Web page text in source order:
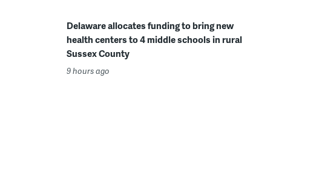
Delaware allocates funding to bring new
health centers to 4 middle schools in rural
Sussex County
9 hours ago